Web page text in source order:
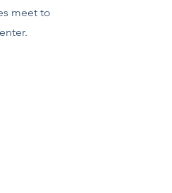
meet to